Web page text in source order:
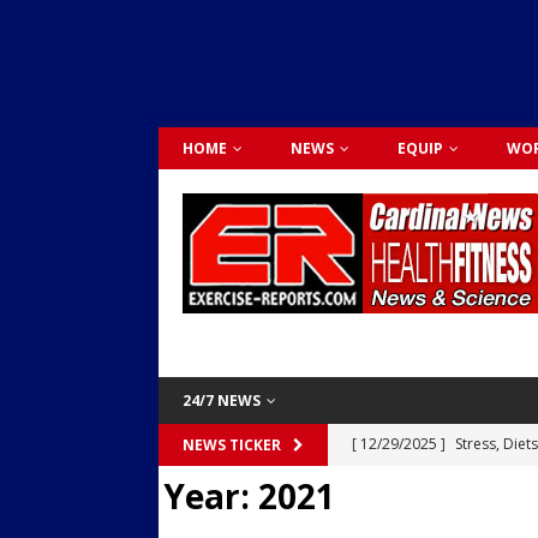
HOME NEWS EQUIP
24/7 NEWS
NEWS TICKER [ 12/29/2025 ] Stress,
Year: 2021